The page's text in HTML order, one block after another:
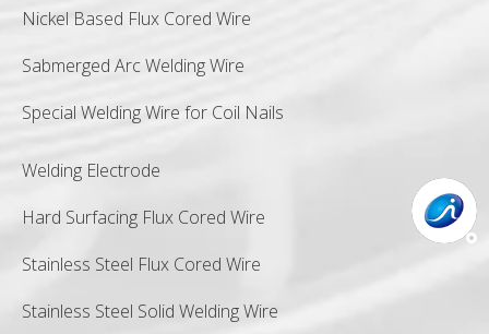
Nickel Based Flux Cored Wire
Sabmerged Arc Welding Wire
Special Welding Wire for Coil Nails
Welding Electrode
Hard Surfacing Flux Cored Wire
Stainless Steel Flux Cored Wire
Stainless Steel Solid Welding Wire